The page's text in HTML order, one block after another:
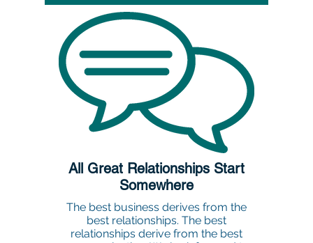
All Great Relationships Start
Somewhere
The best business derives from the
best relationships. The best
relationships derive from the best